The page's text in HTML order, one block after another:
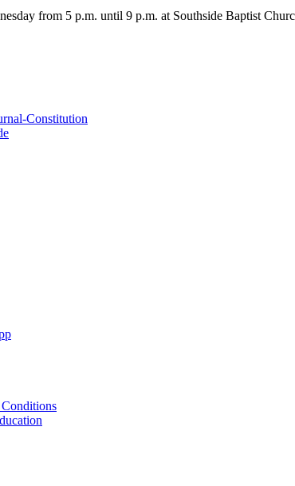
from 5 p.m. until 9 p.m. at Southside Baptist
Constitution